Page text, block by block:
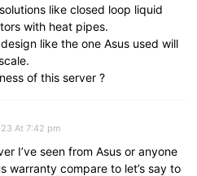
like closed loop liquid
with heat pipes.
like the one Asus used will
of this server ?
At 7:42 pm
I’ve seen from Asus or anyone
warranty compare to let’s say to